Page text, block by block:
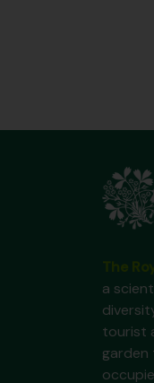
a
tourist
garden